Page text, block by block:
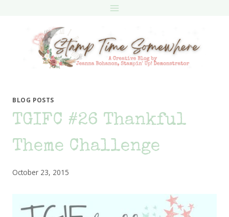
BLOG POSTS
TGIFC #26 Thankful
Theme Challenge
October 23, 2015